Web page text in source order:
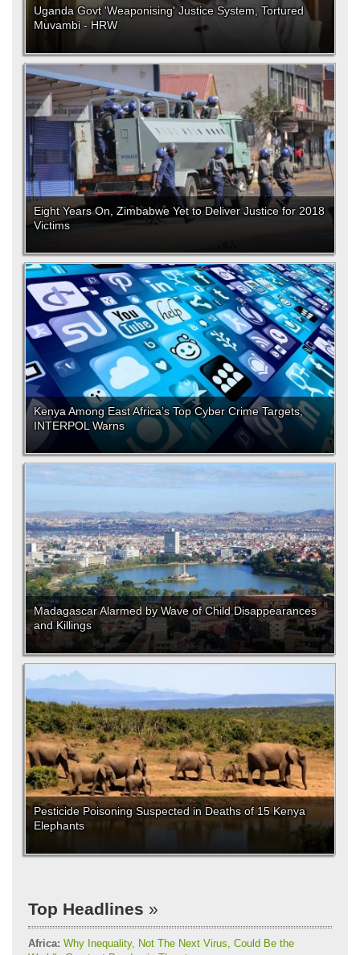
Uganda Govt 'Weaponising' Justice System, Tortured
Muvambi - HRW
Eight Years On, Zimbabwe Yet to Deliver Justice for 2018
Victims
Kenya Among East Africa’s Top Cyber Crime Targets,
INTERPOL Warns
Madagascar Alarmed by Wave of Child Disappearances
and Killings
Pesticide Poisoning Suspected in Deaths of 15 Kenya
Elephants
Top Headlines
Africa: Why Inequality, Not The Next Virus, Could Be the